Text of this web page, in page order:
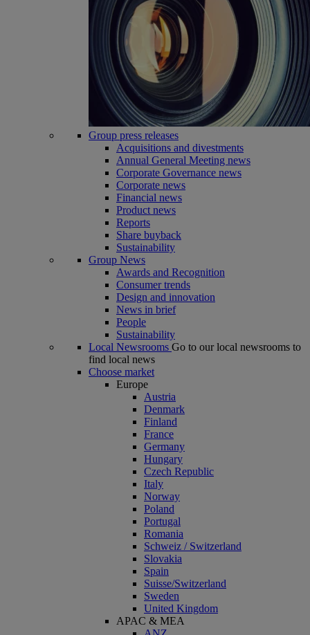
Group press releases
Acquisitions and divestments
Annual General Meeting news
Corporate Governance news
Corporate news
Financial news
Product news
Reports
Share buyback
Sustainability
Group News
Awards and Recognition
Consumer trends
Design and innovation
News in brief
People
Sustainability
Local Newsrooms Go to our local newsrooms to
find local news
Choose market
Europe
Austria
Denmark
Finland
France
Germany
Hungary
Czech Republic
Italy
Norway
Poland
Portugal
Romania
Schweiz / Switzerland
Slovakia
Spain
Suisse/Switzerland
Sweden
United Kingdom
APAC & MEA